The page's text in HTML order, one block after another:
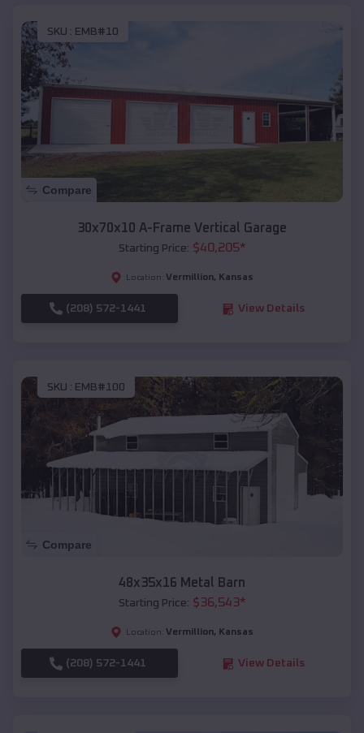
SKU : EMB#10
Compare
30x70x10 A-Frame Vertical Garage
Starting Price: $40,205*
Location: Vermillion, Kansas
(208) 572-1441 View Details
SKU : EMB#100
Compare
48x35x16 Metal Barn
Starting Price: $36,543*
Location: Vermillion, Kansas
(208) 572-1441 View Details